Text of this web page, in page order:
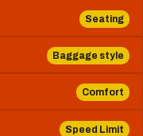
Seating
Baggage style
Comfort
Speed Limit